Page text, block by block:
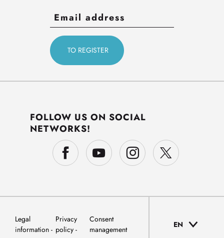
FOLLOW US ON SOCIAL
NETWORKS!
Legal
information
Privacy
policy
Consent
management
EN